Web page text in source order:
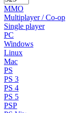
MMO
Multiplayer / Co-op
Single player
PC
Windows
Linux
Mac
PS
PS 3
PS 4
PS 5
PSP